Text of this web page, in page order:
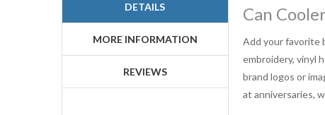
DETAILS
MORE INFORMATION
REVIEWS
Can
Add your favorite
embroidery, vinyl
brand logos or
at anniversaries,